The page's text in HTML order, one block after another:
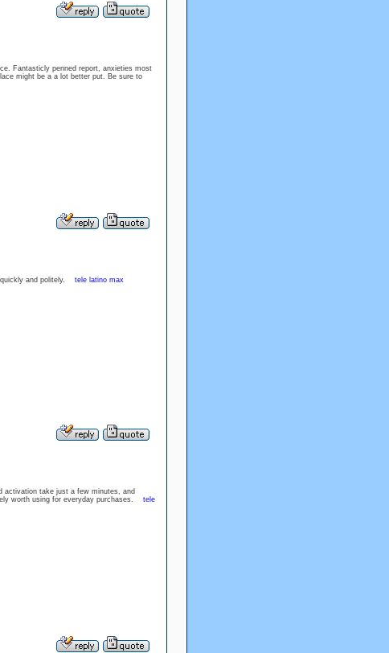
Fantasticly penned report, anxieties most
might be a a lot better put. Be sure to
quickly and politely. tele latino max
activation take just a few minutes, and
worth using for everyday purchases. tele